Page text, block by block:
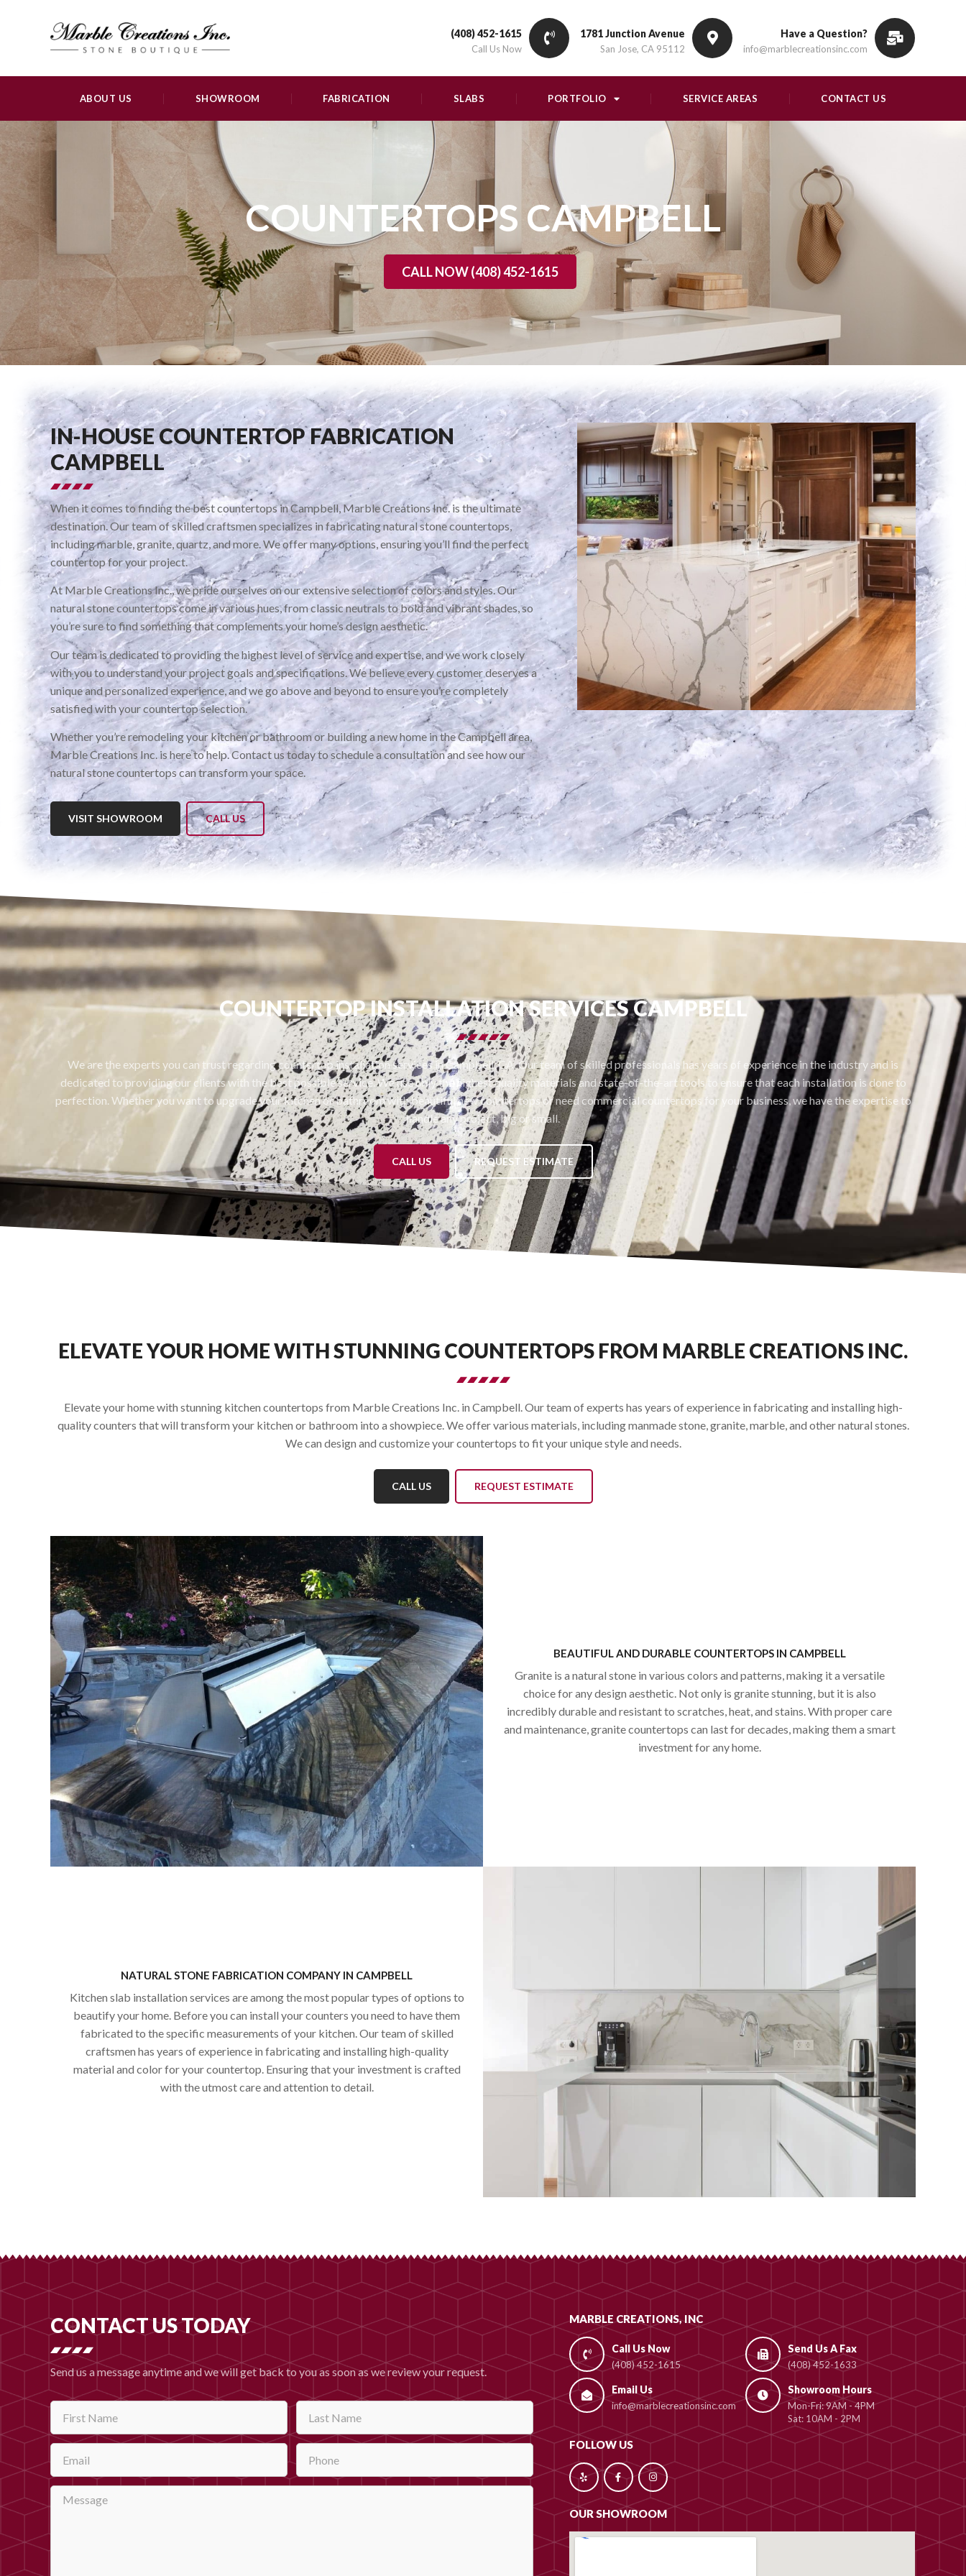
(408) 452-1615
Call Us Now
1781 Junction Avenue
San Jose, CA 95112
Have a Question?
info@marblecreationsinc.com
ABOUT US SHOWROOM FABRICATION SLABS PORTFOLIO SERVICE AREAS CONTACT US
COUNTERTOPS CAMPBELL
CALL NOW (408) 452-1615
IN-HOUSE COUNTERTOP FABRICATION
CAMPBELL
When it comes to finding the best countertops in Campbell, Marble Creations Inc. is the ultimate
destination. Our team of skilled craftsmen specializes in fabricating natural stone countertops,
including marble, granite, quartz, and more. We offer many options, ensuring you’ll find the perfect
countertop for your project.
At Marble Creations Inc., we pride ourselves on our extensive selection of colors and styles. Our
natural stone countertops come in various hues, from classic neutrals to bold and vibrant shades, so
you’re sure to find something that complements your home’s design aesthetic.
Our team is dedicated to providing the highest level of service and expertise, and we work closely
with you to understand your project goals and specifications. We believe every customer deserves a
unique and personalized experience, and we go above and beyond to ensure you’re completely
satisfied with your countertop selection.
Whether you’re remodeling your kitchen or bathroom or building a new home in the Campbell area,
Marble Creations Inc. is here to help. Contact us today to schedule a consultation and see how our
natural stone countertops can transform your space.
VISIT SHOWROOM CALL US
COUNTERTOP INSTALLATION SERVICES CAMPBELL
We are the experts you can trust regarding countertop installation services in Campbell, CA. Our team of skilled professionals has years of experience in the industry and is
dedicated to providing our clients with the best possible service. We use only the highest quality materials and state-of-the-art tools to ensure that each installation is done to
perfection. Whether you want to upgrade your kitchen or bathroom with beautiful new countertops or need commercial countertops for your business, we have the expertise to
handle any project, big or small.
CALL US REQUEST ESTIMATE
ELEVATE YOUR HOME WITH STUNNING COUNTERTOPS FROM MARBLE CREATIONS INC.
Elevate your home with stunning kitchen countertops from Marble Creations Inc. in Campbell. Our team of experts has years of experience in fabricating and installing high-
quality counters that will transform your kitchen or bathroom into a showpiece. We offer various materials, including manmade stone, granite, marble, and other natural stones.
We can design and customize your countertops to fit your unique style and needs.
CALL US REQUEST ESTIMATE
BEAUTIFUL AND DURABLE COUNTERTOPS IN CAMPBELL
Granite is a natural stone in various colors and patterns, making it a versatile
choice for any design aesthetic. Not only is granite stunning, but it is also
incredibly durable and resistant to scratches, heat, and stains. With proper care
and maintenance, granite countertops can last for decades, making them a smart
investment for any home.
NATURAL STONE FABRICATION COMPANY IN CAMPBELL
Kitchen slab installation services are among the most popular types of options to
beautify your home. Before you can install your counters you need to have them
fabricated to the specific measurements of your kitchen. Our team of skilled
craftsmen has years of experience in fabricating and installing high-quality
material and color for your countertop. Ensuring that your investment is crafted
with the utmost care and attention to detail.
CONTACT US TODAY
Send us a message anytime and we will get back to you as soon as we review your request.
MARBLE CREATIONS, INC
Call Us Now
(408) 452-1615
Send Us A Fax
(408) 452-1633
Email Us
info@marblecreationsinc.com
Showroom Hours
Mon-Fri: 9AM - 4PM
Sat: 10AM - 2PM
FOLLOW US
OUR SHOWROOM